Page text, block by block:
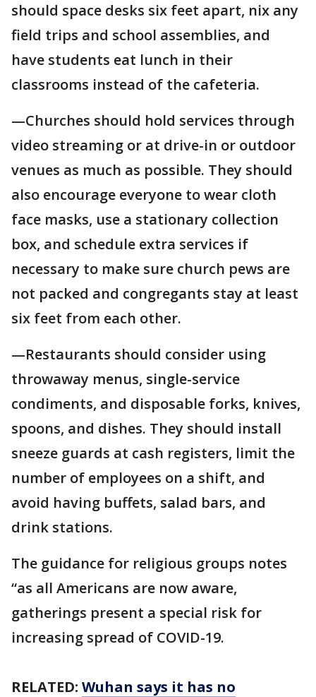
should space desks six feet apart, nix any
field trips and school assemblies, and
have students eat lunch in their
classrooms instead of the cafeteria.
—Churches should hold services through
video streaming or at drive-in or outdoor
venues as much as possible. They should
also encourage everyone to wear cloth
face masks, use a stationary collection
box, and schedule extra services if
necessary to make sure church pews are
not packed and congregants stay at least
six feet from each other.
—Restaurants should consider using
throwaway menus, single-service
condiments, and disposable forks, knives,
spoons, and dishes. They should install
sneeze guards at cash registers, limit the
number of employees on a shift, and
avoid having buffets, salad bars, and
drink stations.
The guidance for religious groups notes
“as all Americans are now aware,
gatherings present a special risk for
increasing spread of COVID-19.
RELATED: Wuhan says it has no